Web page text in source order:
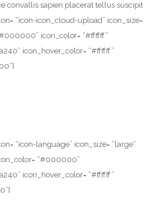
convallis sapien placerat tellus suscipit
“icon-icon_cloud-upload” icon_size=
icon_color= “#ffffff”
icon_hover_color= “#ffffff”
“icon-language” icon_size= “large”
“#000000”
icon_hover_color= “#ffffff”